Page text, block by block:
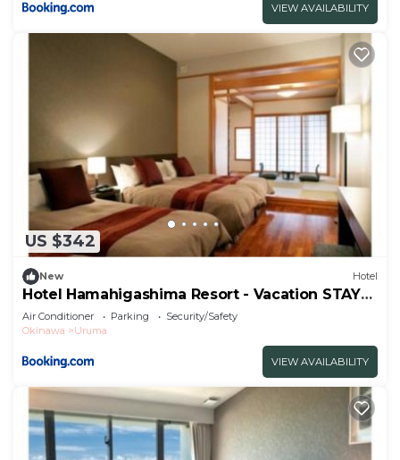
VIEW AVAILABILITY
US $342
New Hotel
Hotel Hamahigashima Resort - Vacation STAY
10606v
Air Conditioner Parking
Security/Safety
Okinawa
Uruma
VIEW AVAILABILITY